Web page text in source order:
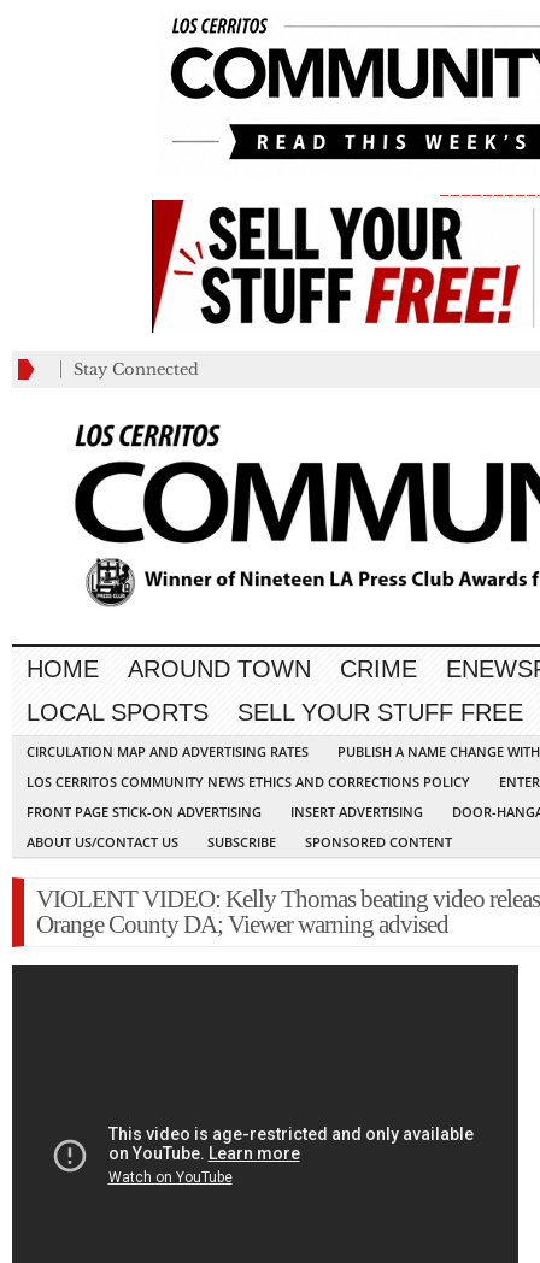
Stay Connected
HOME AROUND TOWN CRIME
LOCAL SPORTS
SELL YOUR STUFF FREE
CIRCULATION MAP AND ADVERTISING RATES
PUBLISH A NAME CHANGE
LOS CERRITOS COMMUNITY NEWS ETHICS AND CORRECTIONS POLICY
FRONT PAGE STICK-ON ADVERTISING
INSERT ADVERTISING
DOOR-
ABOUT US/CONTACT US
SUBSCRIBE SPONSORED CONTENT
VIOLENT VIDEO: Kelly Thomas beating video
Orange County DA; Viewer warning advised